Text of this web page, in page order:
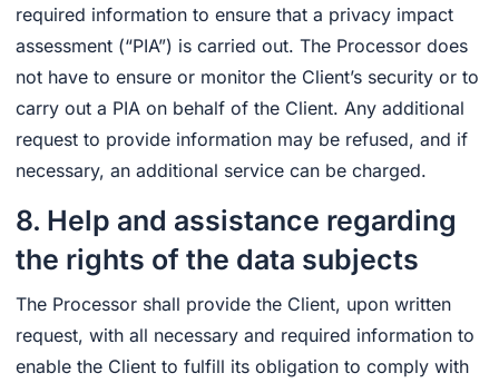
required information to ensure that a privacy impact
assessment (“PIA”) is carried out. The Processor does
not have to ensure or monitor the Client’s security or to
carry out a PIA on behalf of the Client. Any additional
request to provide information may be refused, and if
necessary, an additional service can be charged.
8. Help and assistance regarding
the rights of the data subjects
The Processor shall provide the Client, upon written
request, with all necessary and required information to
enable the Client to fulfill its obligation to comply with